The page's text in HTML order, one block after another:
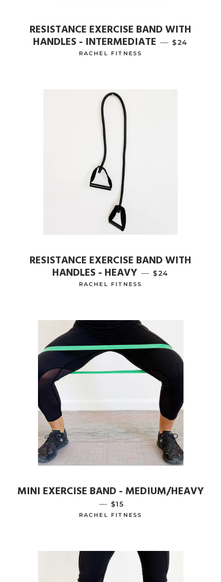
RESISTANCE EXERCISE BAND WITH
HANDLES - INTERMEDIATE — REGULAR
$24
RACHEL FITNESS
RESISTANCE EXERCISE BAND WITH
HANDLES - HEAVY — REGULAR PRICE
$24
RACHEL FITNESS
MINI EXERCISE BAND - MEDIUM/HEAVY
— REGULAR PRICE
$15
RACHEL FITNESS